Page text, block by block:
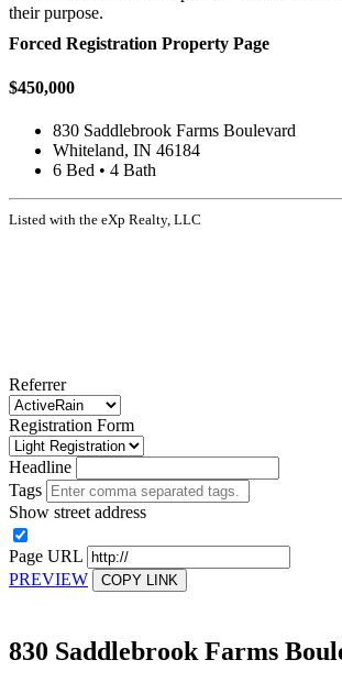
their purpose.
Forced Registration Property Page
$450,000
830 Saddlebrook Farms Boulevard
Whiteland, IN 46184
6 Bed • 4 Bath
Listed with the eXp Realty, LLC
Referrer
Registration Form
Headline
Tags
Show street address
Page URL
PREVIEW
COPY LINK
830 Saddlebrook Farms